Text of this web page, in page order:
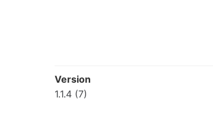
Version
1.1.4 (7)